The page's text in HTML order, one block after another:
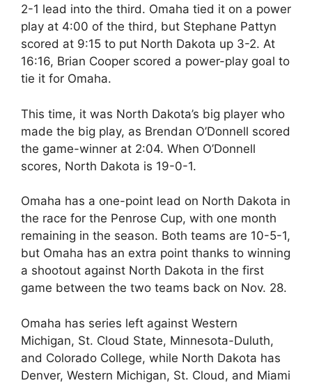
2-1 lead into the third. Omaha tied it on a power
play at 4:00 of the third, but Stephane Pattyn
scored at 9:15 to put North Dakota up 3-2. At
16:16, Brian Cooper scored a power-play goal to
tie it for Omaha.
This time, it was North Dakota’s big player who
made the big play, as Brendan O’Donnell scored
the game-winner at 2:04. When O’Donnell
scores, North Dakota is 19-0-1.
Omaha has a one-point lead on North Dakota in
the race for the Penrose Cup, with one month
remaining in the season. Both teams are 10-5-1,
but Omaha has an extra point thanks to winning
a shootout against North Dakota in the first
game between the two teams back on Nov. 28.
Omaha has series left against Western
Michigan, St. Cloud State, Minnesota-Duluth,
and Colorado College, while North Dakota has
Denver, Western Michigan, St. Cloud, and Miami